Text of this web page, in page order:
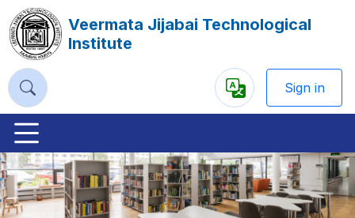
Veermata Jijabai Technological
Institute
Powered
Sign in
Previous Next